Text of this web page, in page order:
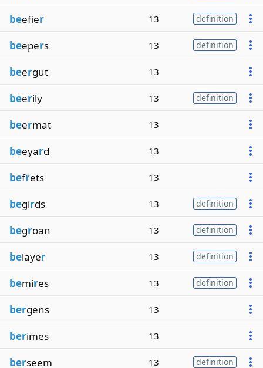
beefier 13 definition
beepers 13 definition
beergut 13
beerily 13 definition
beermat 13
beeyard 13
befrets 13
begirds 13 definition
begroan 13 definition
belayer 13 definition
bemires 13 definition
bergens 13
berimes 13
berseem 13 definition